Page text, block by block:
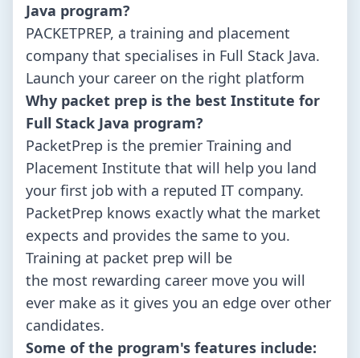
Java program?
PACKETPREP, a training and placement
company that specialises in Full Stack Java.
Launch your career on the right platform
Why packet prep is the best Institute for
Full Stack Java program?
PacketPrep is the premier Training and
Placement Institute that will help you land
your first job with a reputed IT company.
PacketPrep knows exactly what the market
expects and provides the same to you.
Training at packet prep will be
the most rewarding career move you will
ever make as it gives you an edge over other
candidates.
Some of the program's features include: